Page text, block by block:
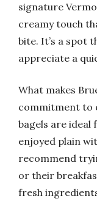
signature
creamy touch
bite. It’s a spot
appreciate a
What makes
commitment to
bagels are ideal
enjoyed plain
recommend
or their
fresh